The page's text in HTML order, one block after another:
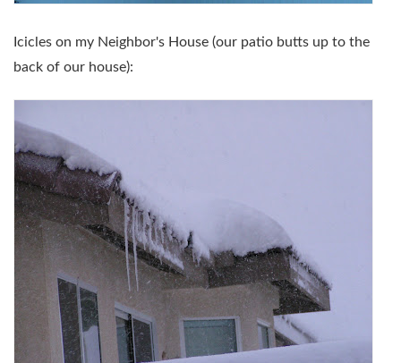
Icicles on my Neighbor's House (our patio butts up to the
back of our house):